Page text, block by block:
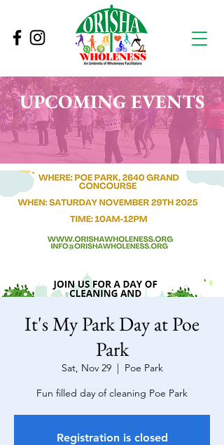
UPCOMING EVENTS
It's My Park Day at Poe
Park
Sat, Nov 29
  |
Poe Park
Fun filled day of cleaning Poe Park
Registration is closed